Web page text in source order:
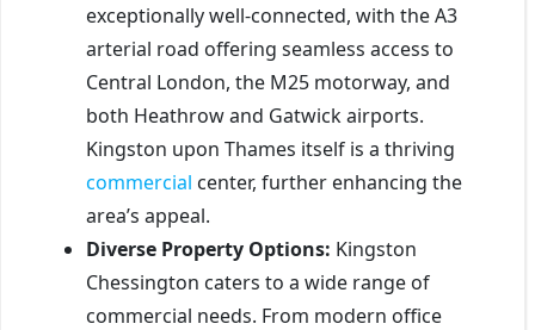
exceptionally well-connected, with the A3
arterial road offering seamless access to
Central London, the M25 motorway, and
both Heathrow and Gatwick airports.
Kingston upon Thames itself is a thriving
commercial center, further enhancing the
area’s appeal.
Diverse Property Options: Kingston
Chessington caters to a wide range of
commercial needs. From modern office